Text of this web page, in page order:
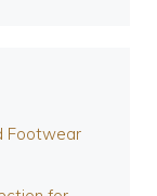
Footwear